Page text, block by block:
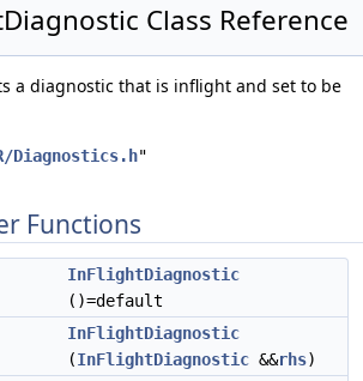
Class Reference
a diagnostic that is inflight and set to be
Diagnostics.h"
Functions
InFlightDiagnostic
()=default
InFlightDiagnostic
(InFlightDiagnostic &&rhs)